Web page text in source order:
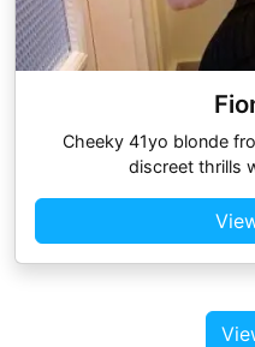
Cheeky 41yo blonde
discreet thrills